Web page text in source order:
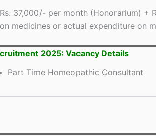
Rs. 37,000/- per month (Honorarium) +
on medicines or actual expenditure on
2025: Vacancy Details
Part Time Homeopathic Consultant